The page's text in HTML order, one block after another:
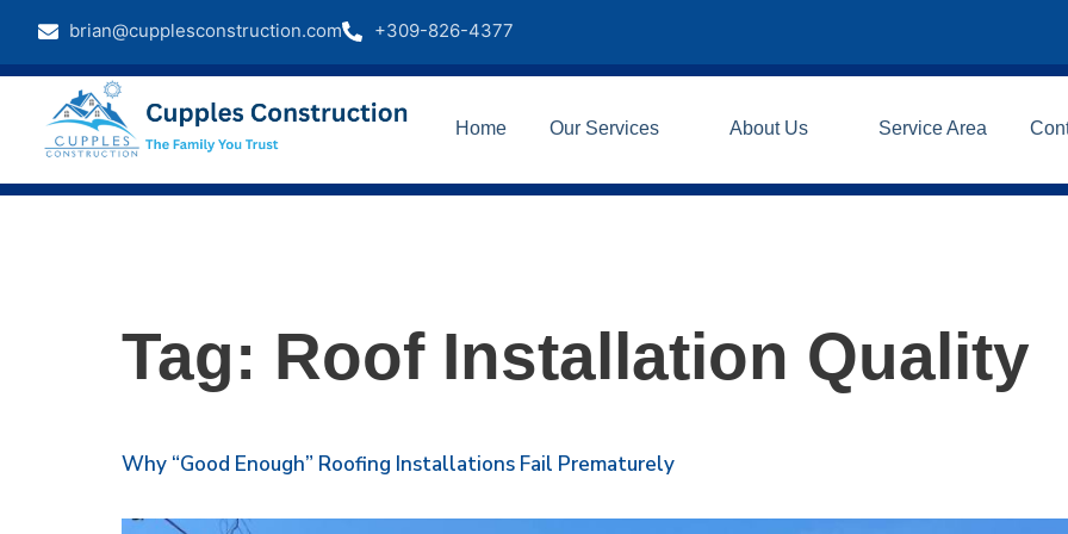
brian@cupplesconstruction.com +309-826-4377
Home Our Services About Us Service Area
Tag: Roof Installation Quality
Why “Good Enough” Roofing Installations Fail Prematurely